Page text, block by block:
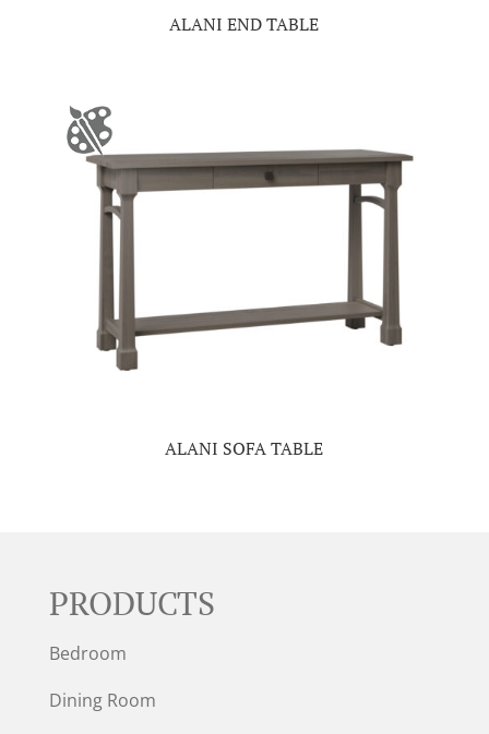
ALANI END TABLE
ALANI SOFA TABLE
PRODUCTS
Bedroom
Dining Room